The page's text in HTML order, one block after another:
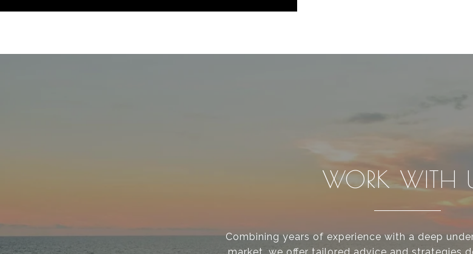
WORK WITH
Combining years of experience with a deep